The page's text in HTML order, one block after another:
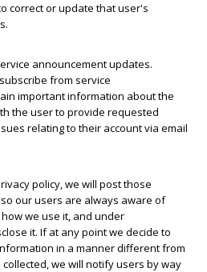
correct or update that user's
announcement updates.
from service
important information about the
the user to provide requested
relating to their account via email
policy, we will post those
our users are always aware of
we use it, and under
it. If at any point we decide to
in a manner different from
we will notify users by way